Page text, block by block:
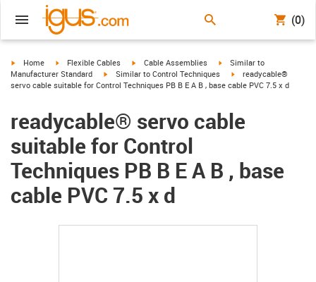
(0)
igus-icon-arrow-right
Home igus-icon-arrow-right
Flexible Cables igus-icon-arrow-right
Cable Assemblies igus-icon-arrow-right
Similar to
Manufacturer Standard
igus-icon-arrow-right
Similar to Control Techniques igus-icon-arrow-right
readycable®
servo cable suitable for Control Techniques PB B E A B , base cable PVC 7.5 x d
readycable® servo cable
suitable for Control
Techniques PB B E A B , base
cable PVC 7.5 x d